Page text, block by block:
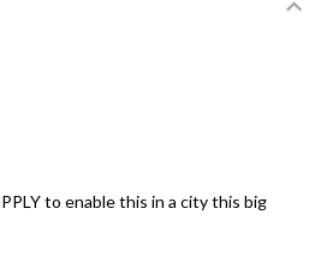
to enable this in a city this big